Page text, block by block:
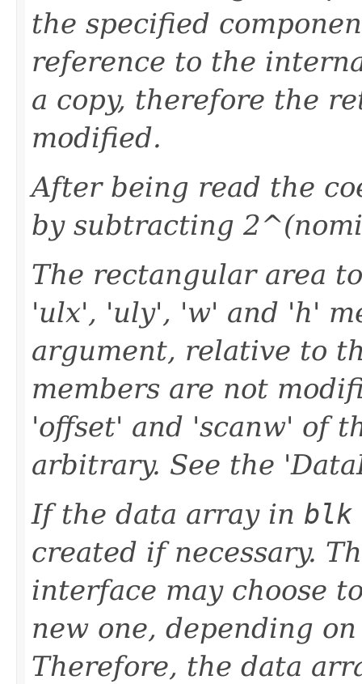
the specified
reference to the
a copy, therefore the
modified.
After being read the
by subtracting
The rectangular area
'ulx', 'uly', 'w' and 'h'
argument, relative to
members are not
'offset' and 'scanw' of
arbitrary. See the
If the data array in blk
created if necessary.
interface may choose
new one, depending
Therefore, the data